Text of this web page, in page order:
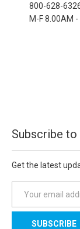
800-628-
M-F 8.00AM
Subscribe
Get the latest
a